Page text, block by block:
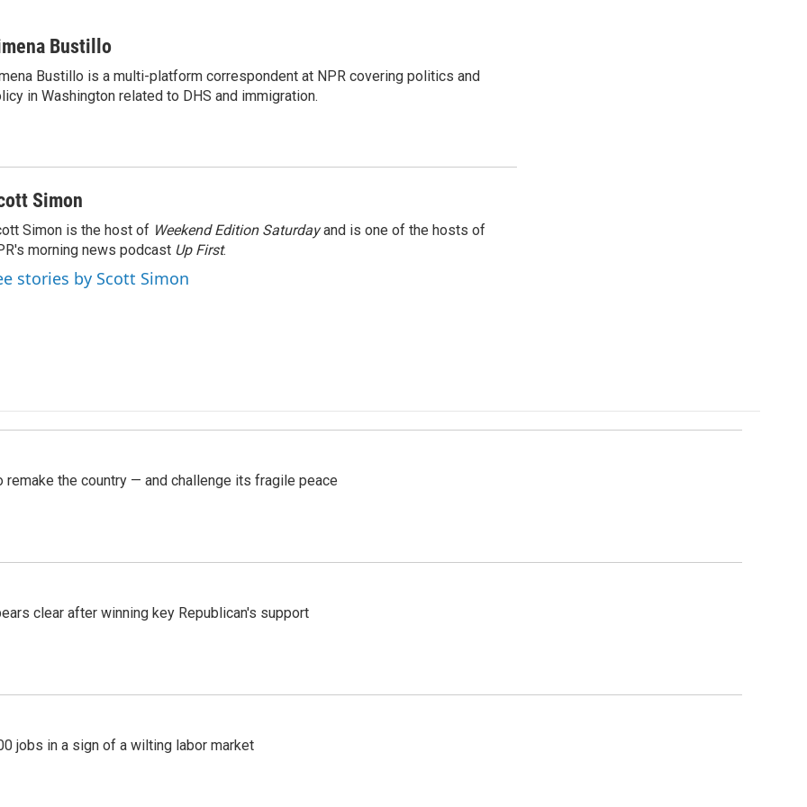
Bustillo
Bustillo is a multi-platform correspondent at NPR covering politics and
in Washington related to DHS and immigration.
Simon
Simon is the host of Weekend Edition Saturdayand is one of the hosts of
morning news podcast Up First.
stories by Scott Simon
the country — and challenge its fragile peace
clear after winning key Republican's support
jobs in a sign of a wilting labor market